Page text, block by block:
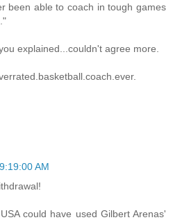
been able to coach in tough games
explained...couldn't agree more.
AM
could have used Gilbert Arenas'